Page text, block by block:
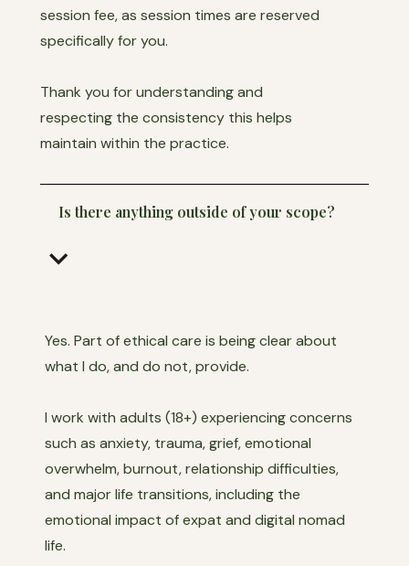
session fee, as session times are reserved
specifically for you.
Thank you for understanding and
respecting the consistency this helps
maintain within the practice.
Is there anything outside of your scope?
keyboard_arrow_down
Yes. Part of ethical care is being clear about
what I do, and do not, provide.
I work with adults (18+) experiencing concerns
such as anxiety, trauma, grief, emotional
overwhelm, burnout, relationship difficulties,
and major life transitions, including the
emotional impact of expat and digital nomad
life.